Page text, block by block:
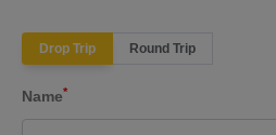
Drop Trip Round Trip
Name*